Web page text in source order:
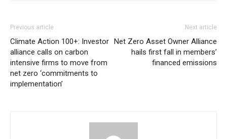
Previous article
Climate Action 100+: Investor
alliance calls on carbon
intensive firms to move from
net zero ‘commitments to
implementation’
Next article
Net Zero Asset Owner Alliance
hails first fall in members’
financed emissions